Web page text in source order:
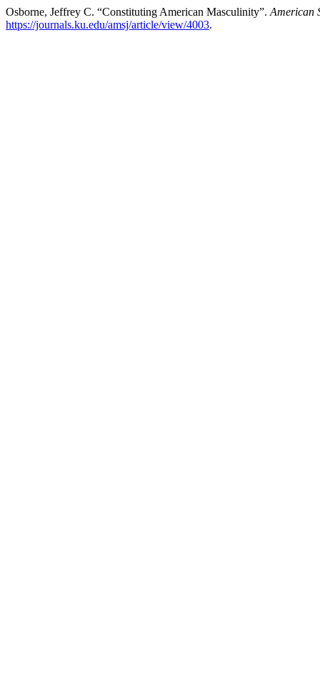
Osborne, Jeffrey C. “Constituting American Masculinity”. American
https://journals.ku.edu/amsj/article/view/4003.